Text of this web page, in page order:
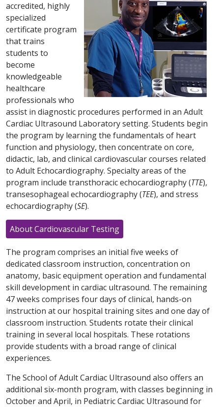
accredited, highly
specialized
certificate program
that trains
students to
become
knowledgeable
healthcare
professionals who
assist in diagnostic procedures performed in an Adult
Cardiac Ultrasound Laboratory setting. Students begin
the program by learning the fundamentals of heart
function and physiology, then concentrate on core,
didactic, lab, and clinical cardiovascular courses related
to Adult Echocardiography. Specialty areas of the
program include transthoracic echocardiography (TTE),
transesophageal echocardiography (TEE), and stress
echocardiography (SE).
About Cardiovascular Testing
The program comprises an initial five weeks of
dedicated classroom instruction, concentration on
anatomy, basic equipment operation and fundamental
skill development in cardiac ultrasound. The remaining
47 weeks comprises four days of clinical, hands-on
instruction at our hospital training sites and one day of
classroom instruction. Students rotate their clinical
training in several local hospitals. These rotations
provide students with a broad range of clinical
experiences.
The School of Adult Cardiac Ultrasound also offers an
additional six-month program, with classes beginning in
October and April, in Pediatric Cardiac Ultrasound for